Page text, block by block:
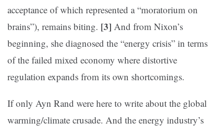
acceptance of which represented a “moratorium on
brains”), remains biting. [3] And from Nixon’s
beginning, she diagnosed the “energy crisis” in terms
of the failed mixed economy where distortive
regulation expands from its own shortcomings.
If only Ayn Rand were here to write about the global
warming/climate crusade. And the energy industry’s